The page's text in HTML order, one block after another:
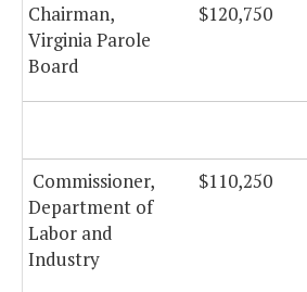
Chairman,
Virginia Parole
Board
$120,750
Commissioner,
Department of
Labor and
Industry
$110,250